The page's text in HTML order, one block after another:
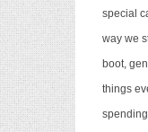
special
way we
boot,
things